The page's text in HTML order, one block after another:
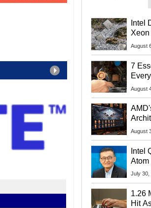
Intel
With
August
7
August
August
Intel
Atom
July 30,
1.26
Hit